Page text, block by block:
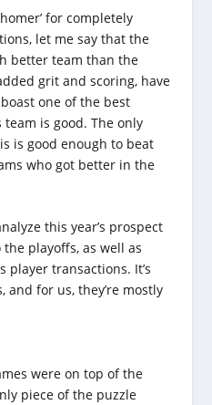
for completely
let me say that the
better team than the
grit and scoring, have
one of the best
is good. The only
is good enough to beat
who got better in the
this year’s prospect
playoffs, as well as
player transactions. It’s
and for us, they’re mostly
were on top of the
piece of the puzzle